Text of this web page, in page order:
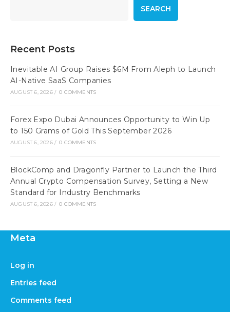
SEARCH
Recent Posts
Inevitable AI Group Raises $6M From Aleph to Launch
AI-Native SaaS Companies
AUGUST 6, 2026 / 0 COMMENTS
Forex Expo Dubai Announces Opportunity to Win Up
to 150 Grams of Gold This September 2026
AUGUST 6, 2026 / 0 COMMENTS
BlockComp and Dragonfly Partner to Launch the Third
Annual Crypto Compensation Survey, Setting a New
Standard for Industry Benchmarks
AUGUST 6, 2026 / 0 COMMENTS
Meta
Log in
Entries feed
Comments feed